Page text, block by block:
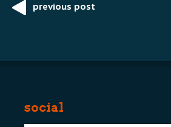
Postprevious post
social